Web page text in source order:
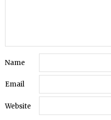
Name
Email
Website